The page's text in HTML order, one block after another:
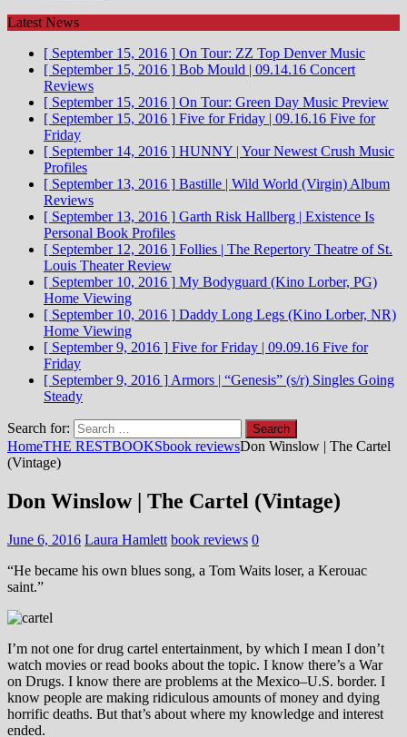
Latest News
[ September 15, 2016 ] On Tour: ZZ Top Denver Music
[ September 15, 2016 ] Bob Mould | 09.14.16 Concert
Reviews
[ September 15, 2016 ] On Tour: Green Day Music Preview
[ September 15, 2016 ] Five for Friday | 09.16.16 Five for
Friday
[ September 14, 2016 ] HUNNY | Your Newest Crush Music
Profiles
[ September 13, 2016 ] Bastille | Wild World (Virgin) Album
Reviews
[ September 13, 2016 ] Garth Risk Hallberg | Existence Is
Personal Book Profiles
[ September 12, 2016 ] Follies | The Repertory Theatre of St.
Louis Theater Review
[ September 10, 2016 ] My Bodyguard (Kino Lorber, PG)
Home Viewing
[ September 10, 2016 ] Daddy Long Legs (Kino Lorber, NR)
Home Viewing
[ September 9, 2016 ] Five for Friday | 09.09.16 Five for
Friday
[ September 9, 2016 ] Armors | “Genesis” (s/r) Singles Going
Steady
Search for:
HomeTHE RESTBOOKSbook reviewsDon Winslow | The Cartel
(Vintage)
Don Winslow | The Cartel (Vintage)
June 6, 2016 Laura Hamlett book reviews 0
“He became his own blues song, a Tom Waits loser, a Kerouac
saint.”
I’m not one for drug cartel entertainment, by which I mean I don’t
watch movies or read books about the topic. I know there’s a War
on Drugs. I know there are problems at the Mexico–U.S. border. I
know people are making ridiculous amounts of money and dying
horrific deaths. But that’s about where my knowledge and interest
ended.